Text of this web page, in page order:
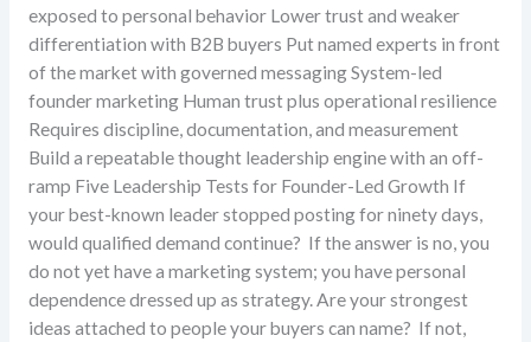
exposed to personal behavior Lower trust and weaker
differentiation with B2B buyers Put named experts in front
of the market with governed messaging System-led
founder marketing Human trust plus operational resilience
Requires discipline, documentation, and measurement
Build a repeatable thought leadership engine with an off-
ramp Five Leadership Tests for Founder-Led Growth If
your best-known leader stopped posting for ninety days,
would qualified demand continue? If the answer is no, you
do not yet have a marketing system; you have personal
dependence dressed up as strategy. Are your strongest
ideas attached to people your buyers can name? If not,